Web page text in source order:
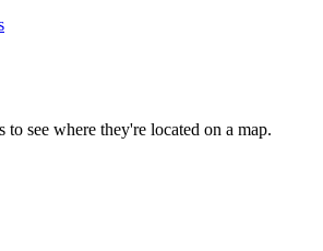
to see where they're located on a map.